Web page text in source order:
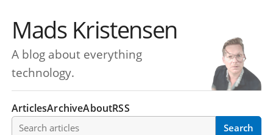
Mads Kristensen
A blog about everything
technology.
ArticlesArchiveAboutRSS
Search articles Search